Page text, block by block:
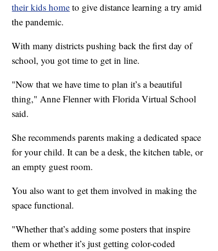
their kids home to give distance learning a try amid
the pandemic.
With many districts pushing back the first day of
school, you got time to get in line.
"Now that we have time to plan it’s a beautiful
thing," Anne Flenner with Florida Virtual School
said.
She recommends parents making a dedicated space
for your child. It can be a desk, the kitchen table, or
an empty guest room.
You also want to get them involved in making the
space functional.
"Whether that’s adding some posters that inspire
them or whether it’s just getting color-coded